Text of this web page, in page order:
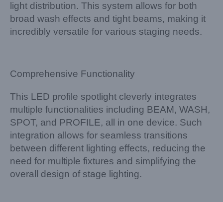
light distribution. This system allows for both
broad wash effects and tight beams, making it
incredibly versatile for various staging needs.
Comprehensive Functionality
This LED profile spotlight cleverly integrates
multiple functionalities including BEAM, WASH,
SPOT, and PROFILE, all in one device. Such
integration allows for seamless transitions
between different lighting effects, reducing the
need for multiple fixtures and simplifying the
overall design of stage lighting.